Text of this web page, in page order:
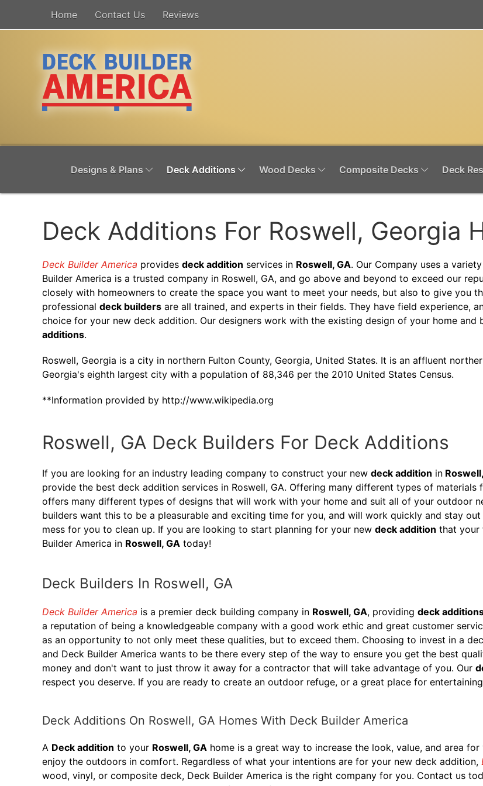
Home Contact Us Reviews
Designs & Plans Deck Additions Wood Decks Composite Decks Deck
Deck Additions For Roswell, Georgia
Deck Builder America provides deck addition services in Roswell, GA. Our Company uses a
Builder America is a trusted company in Roswell, GA, and go above and beyond to exceed our
closely with homeowners to create the space you want to meet your needs, but also to give you
professional deck builders are all trained, and experts in their fields. They have field experience,
choice for your new deck addition. Our designers work with the existing design of your home
additions.
Roswell, Georgia is a city in northern Fulton County, Georgia, United States. It is an affluent
Georgia's eighth largest city with a population of 88,346 per the 2010 United States Census.
**Information provided by http://www.wikipedia.org
Roswell, GA Deck Builders For Deck Additions
If you are looking for an industry leading company to construct your new deck addition in
provide the best deck addition services in Roswell, GA. Offering many different types of
offers many different types of designs that will work with your home and suit all of your outdoor
builders want this to be a pleasurable and exciting time for you, and will work quickly and stay
mess for you to clean up. If you are looking to start planning for your new deck addition that your
Builder America in Roswell, GA today!
Deck Builders In Roswell, GA
Deck Builder America is a premier deck building company in Roswell, GA, providing deck
a reputation of being a knowledgeable company with a good work ethic and great customer
as an opportunity to not only meet these qualities, but to exceed them. Choosing to invest in a
and Deck Builder America wants to be there every step of the way to ensure you get the best
money and don't want to just throw it away for a contractor that will take advantage of you. Our
respect you deserve. If you are ready to create an outdoor refuge, or a great place for
Deck Additions On Roswell, GA Homes With Deck Builder America
A Deck addition to your Roswell, GA home is a great way to increase the look, value, and area
enjoy the outdoors in comfort. Regardless of what your intentions are for your new deck addition,
wood, vinyl, or composite deck, Deck Builder America is the right company for you. Contact us